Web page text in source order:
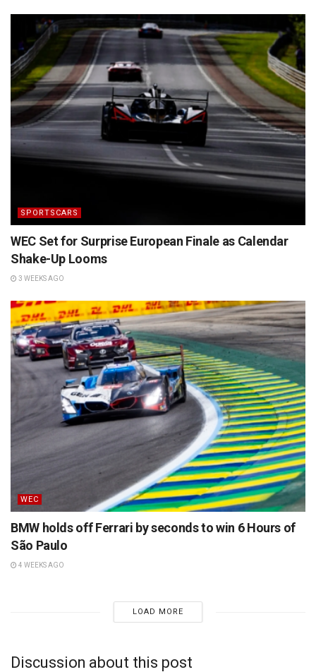
SPORTSCARS
WEC Set for Surprise European Finale as Calendar
Shake-Up Looms
3 WEEKS AGO
WEC
BMW holds off Ferrari by seconds to win 6 Hours of
São Paulo
4 WEEKS AGO
LOAD MORE
Discussion about this post